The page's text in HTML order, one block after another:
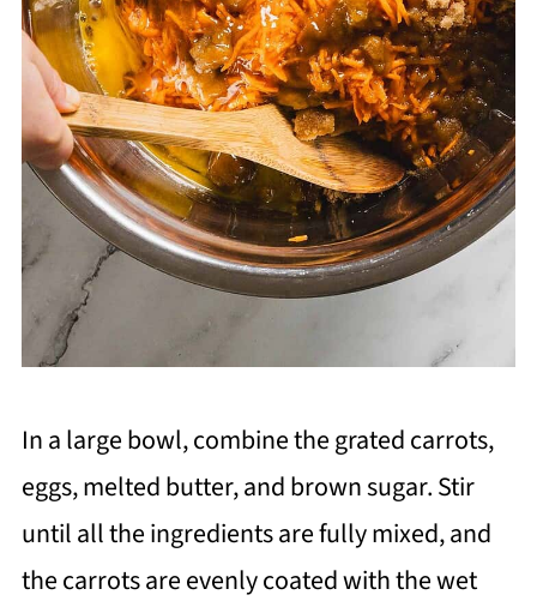
In a large bowl, combine the grated carrots,
eggs, melted butter, and brown sugar. Stir
until all the ingredients are fully mixed, and
the carrots are evenly coated with the wet